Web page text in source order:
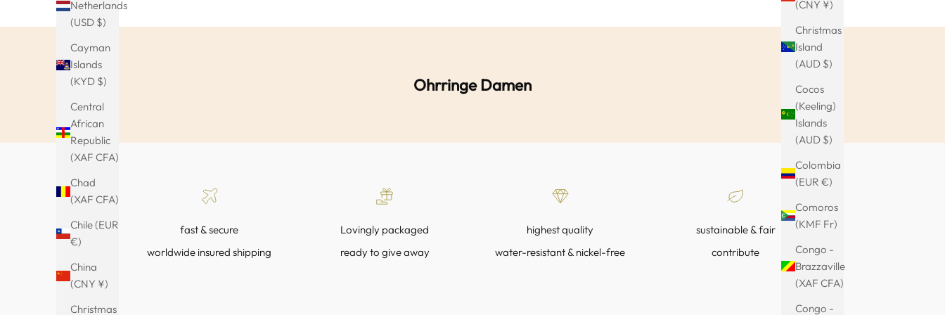
(CNY ¥)
Christmas
Island
(AUD $)
Cocos
(Keeling)
Islands
(AUD $)
Colombia
(EUR €)
Comoros
(KMF Fr)
Congo -
Brazzaville
(XAF CFA)
Congo -
Netherlands
(USD $)
Cayman
Islands
(KYD $)
Central
African
Republic
(XAF CFA)
Chad
(XAF CFA)
Chile (EUR
€)
China
(CNY ¥)
Christmas
Ohrringe Damen
fast & secure
worldwide insured shipping
Lovingly packaged
ready to give away
highest quality
water-resistant & nickel-free
sustainable & fair
contribute